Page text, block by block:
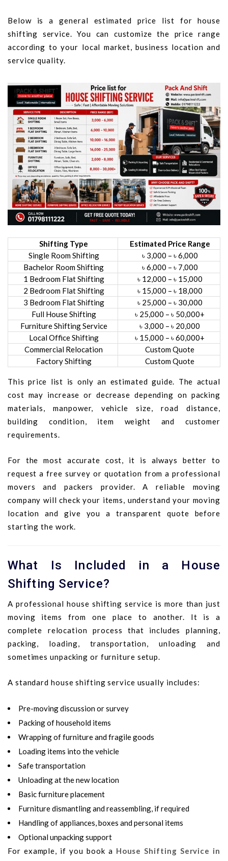
Below is a general estimated price list for house
shifting service. You can customize the price range
according to your local market, business location and
service quality.
Shifting Type
Estimated Price Range
Single Room Shifting
৳ 3,000 – ৳ 6,000
Bachelor Room Shifting
৳ 6,000 – ৳ 7,000
1 Bedroom Flat Shifting
৳ 12,000 – ৳ 15,000
2 Bedroom Flat Shifting
৳ 15,000 – ৳ 18,000
3 Bedroom Flat Shifting
৳ 25,000 – ৳ 30,000
Full House Shifting
৳ 25,000 – ৳ 50,000+
Furniture Shifting Service
৳ 3,000 – ৳ 20,000
Local Office Shifting
৳ 15,000 – ৳ 60,000+
Commercial Relocation
Custom Quote
Factory Shifting
Custom Quote
This price list is only an estimated guide. The actual
cost may increase or decrease depending on packing
materials, manpower, vehicle size, road distance,
building condition, item weight and customer
requirements.
For the most accurate cost, it is always better to
request a free survey or quotation from a professional
movers and packers provider. A reliable moving
company will check your items, understand your moving
location and give you a transparent quote before
starting the work.
What Is Included in a House
Shifting Service?
A professional house shifting service is more than just
moving items from one place to another. It is a
complete relocation process that includes planning,
packing, loading, transportation, unloading and
sometimes unpacking or furniture setup.
A standard house shifting service usually includes:
Pre-moving discussion or survey
Packing of household items
Wrapping of furniture and fragile goods
Loading items into the vehicle
Safe transportation
Unloading at the new location
Basic furniture placement
Furniture dismantling and reassembling, if required
Handling of appliances, boxes and personal items
Optional unpacking support
For example, if you book a House Shifting Service in